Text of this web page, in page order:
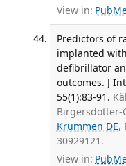
View in:
Predictors of
implanted
defibrillator
outcomes. J
55(1):83-91.
Birgersdotter-
Krummen DE,
30929121.
View in: